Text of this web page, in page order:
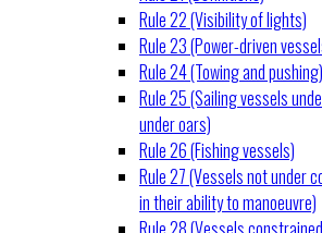
Rule 22 (Visibility of lights)
Rule 23 (Power-driven
Rule 24 (Towing and pushing)
Rule 25 (Sailing vessels
under oars)
Rule 26 (Fishing vessels)
Rule 27 (Vessels not under
in their ability to manoeuvre)